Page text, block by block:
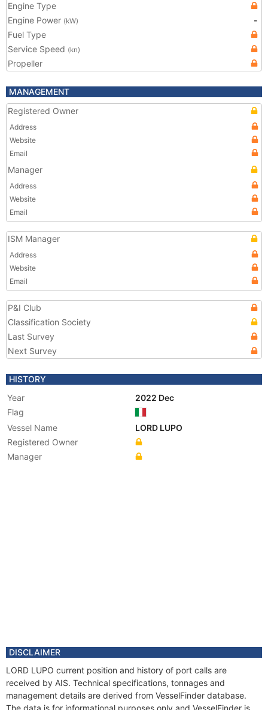
Engine Type
Engine Power (kW)
-
Fuel Type
Service Speed (kn)
Propeller
MANAGEMENT
Registered Owner
Address
Website
Email
Manager
Address
Website
Email
ISM Manager
Address
Website
Email
P&I Club
Classification Society
Last Survey
Next Survey
HISTORY
Year
2022 Dec
Flag
Vessel Name
LORD LUPO
Registered Owner
Manager
DISCLAIMER
LORD LUPO current position and history of port calls are
received by AIS. Technical specifications, tonnages and
management details are derived from VesselFinder database.
The data is for informational purposes only and VesselFinder is